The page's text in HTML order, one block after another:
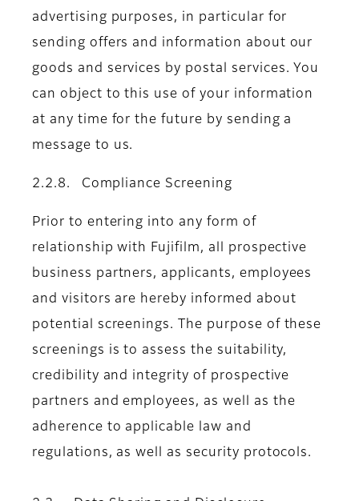
advertising purposes, in particular for
sending offers and information about our
goods and services by postal services. You
can object to this use of your information
at any time for the future by sending a
message to us.
2.2.8. Compliance Screening
Prior to entering into any form of
relationship with Fujifilm, all prospective
business partners, applicants, employees
and visitors are hereby informed about
potential screenings. The purpose of these
screenings is to assess the suitability,
credibility and integrity of prospective
partners and employees, as well as the
adherence to applicable law and
regulations, as well as security protocols.